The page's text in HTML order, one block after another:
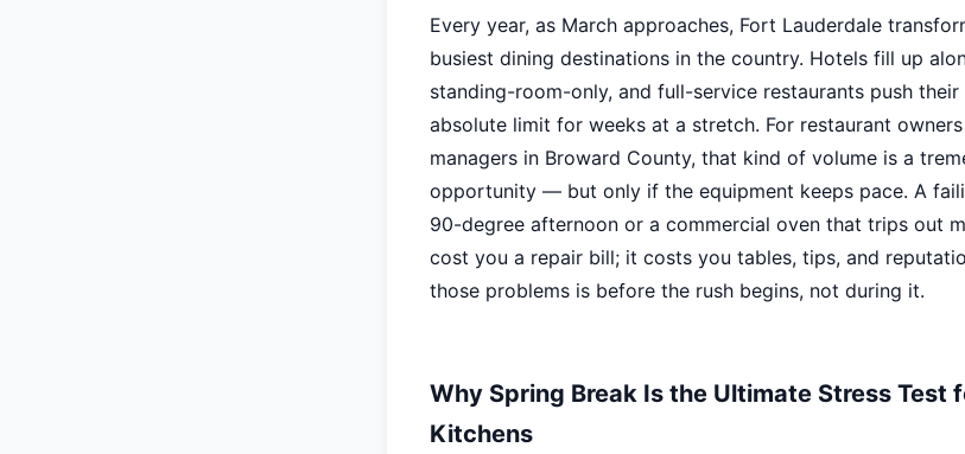
Every year, as March approaches, Fort Lauderdale
busiest dining destinations in the country. Hotels fill up
standing-room-only, and full-service restaurants push
absolute limit for weeks at a stretch. For restaurant
managers in Broward County, that kind of volume is a
opportunity — but only if the equipment keeps pace. A
90-degree afternoon or a commercial oven that trips out
cost you a repair bill; it costs you tables, tips, and
those problems is before the rush begins, not during it.
Why Spring Break Is the Ultimate Stress Test
Kitchens